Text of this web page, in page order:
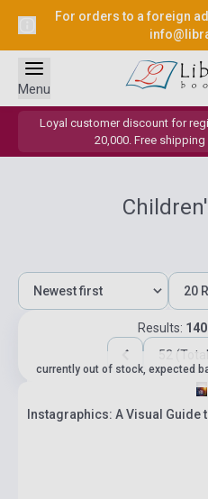
For orders to a foreign
Loyal customer discount for
20,000. Free shipping
Menu
Results:
52
currently out of stock, expected
Instagraphics: A Visual Guide